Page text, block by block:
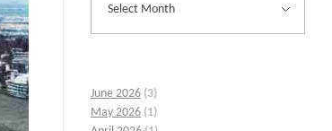
June 2026 (3)
May 2026 (1)